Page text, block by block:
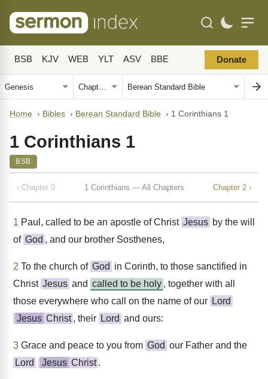
BSB KJV WEB YLT ASV BBE Donate
Home › Bibles › Berean Standard Bible › 1 Corinthians 1
1 Corinthians 1
BSB
‹ Chapter 0 1 Corinthians — All Chapters Chapter 2 ›
1 Paul, called to be an apostle of Christ Jesus by the will
of God , and our brother Sosthenes,
2 To the church of God in Corinth, to those sanctified in
Christ Jesus and called to be holy , together with all
those everywhere who call on the name of our Lord
Jesus Christ , their Lord and ours:
3 Grace and peace to you from God our Father and the
Lord
Jesus Christ .